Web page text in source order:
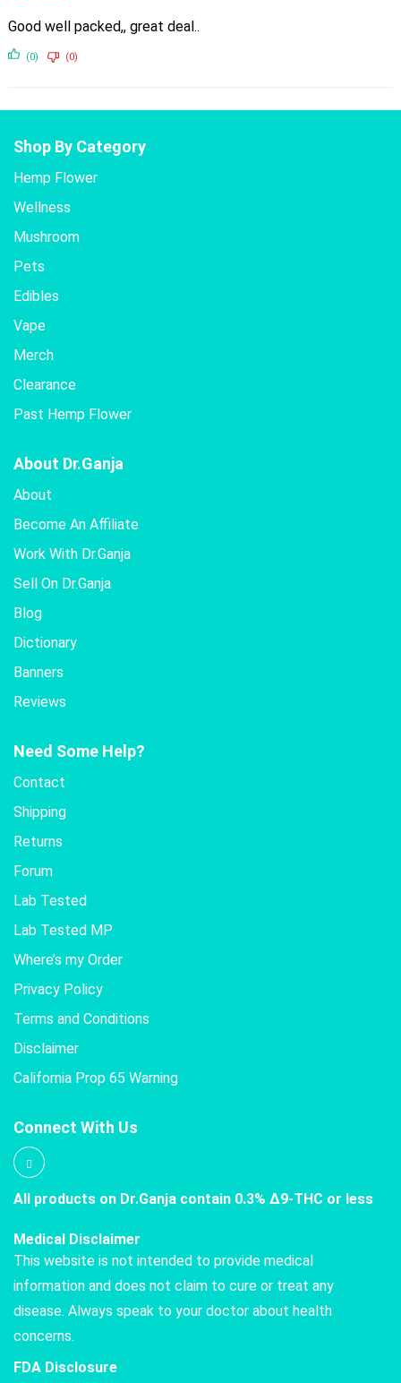
Good well packed,, great deal..
(0) (0)
Shop By Category
Hemp Flower
Wellness
Mushroom
Pets
Edibles
Vape
Merch
Clearance
Past Hemp Flower
About Dr.Ganja
About
Become An Affiliate
Work With Dr.Ganja
Sell On Dr.Ganja
Blog
Dictionary
Banners
Reviews
Need Some Help?
Contact
Shipping
Returns
Forum
Lab Tested
Lab Tested MP
Where’s my Order
Privacy Policy
Terms and Conditions
Disclaimer
California Prop 65 Warning
Connect With Us
All products on Dr.Ganja contain 0.3% Δ9-THC or less
Medical Disclaimer
This website is not intended to provide medical
information and does not claim to cure or treat any
disease. Always speak to your doctor about health
concerns.
FDA Disclosure